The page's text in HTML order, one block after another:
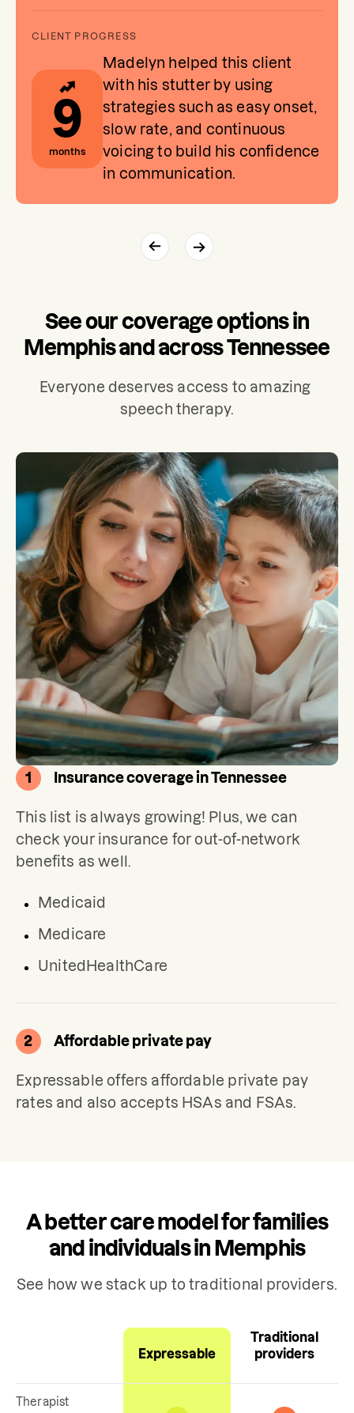
9
months
Madelyn helped this client
with his stutter by using
strategies such as easy onset,
slow rate, and continuous
voicing to build his confidence
in communication.
See our coverage options in
Memphis and across Tennessee
Everyone deserves access to amazing
speech therapy.
1 Insurance coverage in Tennessee
This list is always growing! Plus, we can
check your insurance for out-of-network
benefits as well.
Medicaid
Medicare
UnitedHealthCare
2 Affordable private pay
Expressable offers affordable private pay
rates and also accepts HSAs and FSAs.
A better care model for families
and individuals in Memphis
See how we stack up to traditional providers.
Expressable
Traditional
providers
Therapist